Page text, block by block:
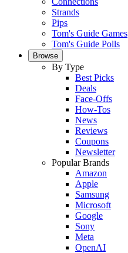
Strands
Pips
Tom's Guide Games
Tom's Guide Polls
Browse
By Type
Best Picks
Deals
Face-Offs
How-Tos
News
Reviews
Coupons
Newsletter
Popular Brands
Amazon
Apple
Samsung
Microsoft
Google
Sony
Meta
OpenAI